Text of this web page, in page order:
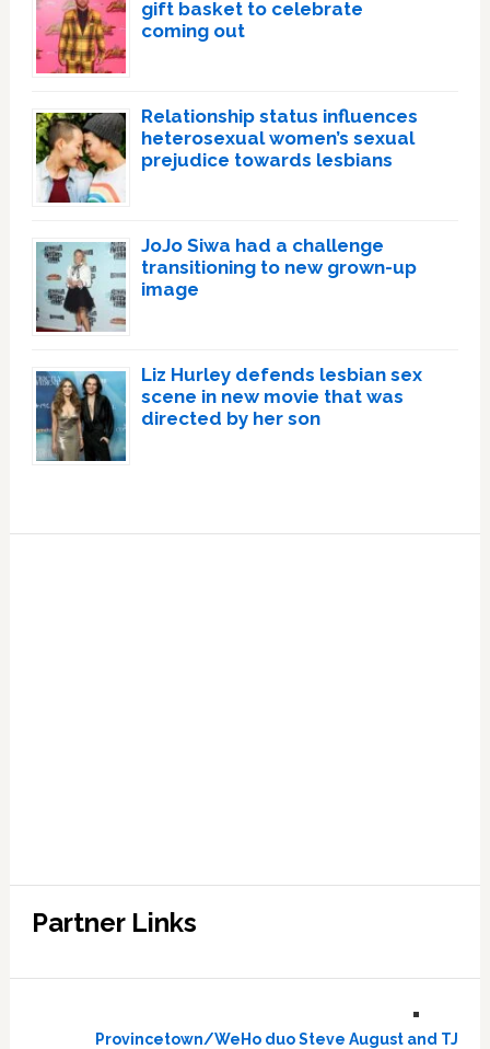
gift basket to celebrate
coming out
Relationship status influences
heterosexual women’s sexual
prejudice towards lesbians
JoJo Siwa had a challenge
transitioning to new grown-up
image
Liz Hurley defends lesbian sex
scene in new movie that was
directed by her son
Partner Links
Provincetown/WeHo duo Steve August and TJ